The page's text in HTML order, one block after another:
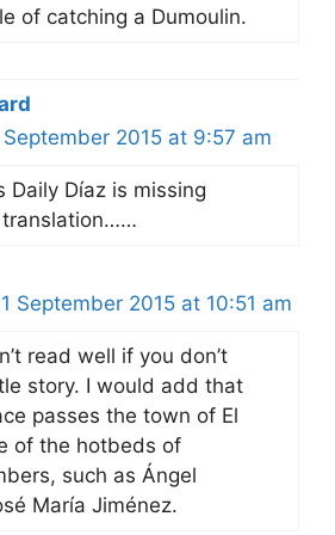
of catching a Dumoulin.
September 2015 at 9:57 am
Daily Díaz is missing
translation……
September 2015 at 10:51 am
read well if you don’t
story. I would add that
passes the town of El
of the hotbeds of
such as Ángel
María Jiménez.